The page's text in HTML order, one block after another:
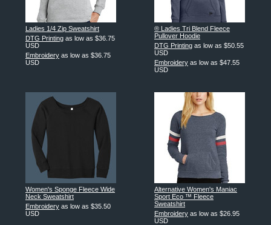
Ladies 1/4 Zip Sweatshirt
DTG Printing as low as $36.75
USD
Embroidery as low as $36.75
USD
® Ladies Tri Blend Fleece
Pullover Hoodie
DTG Printing as low as $50.55
USD
Embroidery as low as $47.55
USD
Women's Sponge Fleece Wide
Neck Sweatshirt
Embroidery as low as $35.50
USD
Alternative Women's Maniac
Sport Eco ™ Fleece
Sweatshirt
Embroidery as low as $26.95
USD